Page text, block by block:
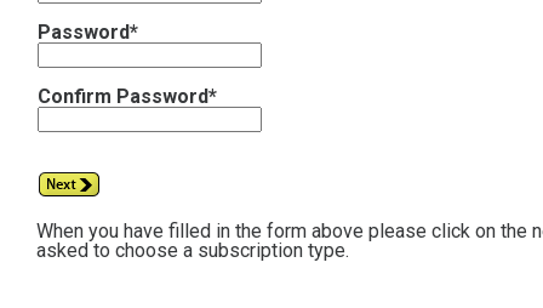
Password*
Confirm Password*
When you have filled in the form above please click on the
asked to choose a subscription type.